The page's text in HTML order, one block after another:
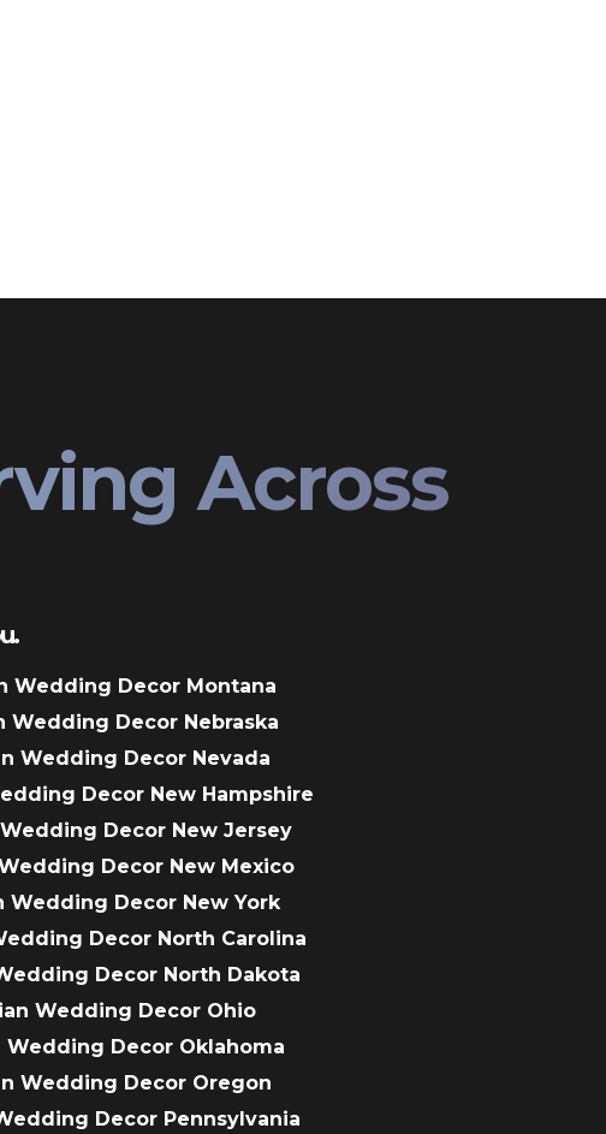
Across
Wedding Decor Montana
Wedding Decor Nebraska
Wedding Decor Nevada
Decor New Hampshire
Decor New Jersey
Decor New Mexico
Wedding Decor New York
Decor North Carolina
Decor North Dakota
Wedding Decor Ohio
Wedding Decor Oklahoma
Wedding Decor Oregon
Decor Pennsylvania